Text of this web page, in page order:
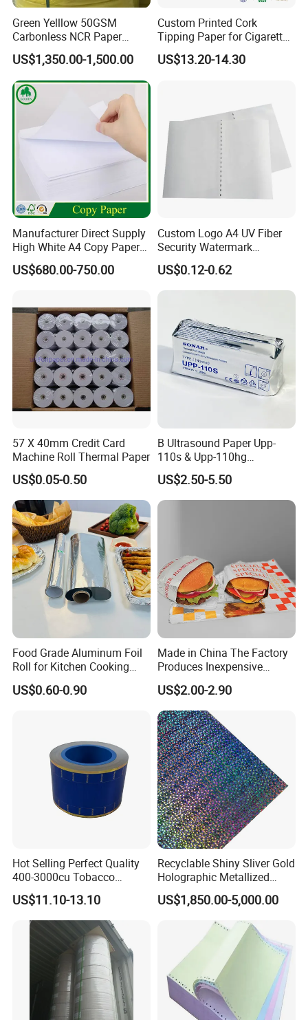
Green Yelllow 50GSM
Carbonless NCR Paper
Printing Roll
US$1,350.00-1,500.00
Custom Printed Cork
Tipping Paper for Cigarette
Filters
US$13.20-14.30
Manufacturer Direct Supply
High White A4 Copy Paper
70GSM 75GSM 80GSM
Jumbo Roll Office Printing
US$680.00-750.00
Custom Logo A4 UV Fiber
Security Watermark
Certificate Paper with
Security Thread
US$0.12-0.62
57 X 40mm Credit Card
Machine Roll Thermal Paper
US$0.05-0.50
B Ultrasound Paper Upp-
110s & Upp-110hg
Ultrasound Thermal Paper
Roll for Sony Printer
US$2.50-5.50
Food Grade Aluminum Foil
Roll for Kitchen Cooking
and Food Packaging
US$0.60-0.90
Made in China The Factory
Produces Inexpensive
Aluminum
Foil/Kraft/Burger/Hamburg
er/Wrapping/Packaging
Paper for Packaging
Fried/Fast Food
US$2.00-2.90
Hot Selling Perfect Quality
400-3000cu Tobacco
Wrapping Paper Cigarette
Paper for Smoking Hot
Stamping
US$11.10-13.10
Recyclable Shiny Sliver Gold
Holographic Metallized
Paper Film-Free Laminated
Transfer Holographic Paper
Cigarette Tobacco Cosmetic
US$1,850.00-5,000.00